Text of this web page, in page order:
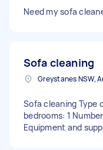
Need my sofa
Sofa cleaning
Greystanes NSW,
Sofa cleaning Type
bedrooms: 1
Equipment and